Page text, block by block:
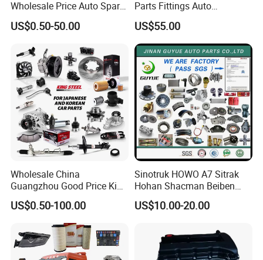
Wholesale Price Auto Spare
Parts Car Accessorie for
Toyota Nissan Mazda
KIA Suzuki Japanese Car
US$0.50-50.00
Parts Fittings Auto
Accessories for Baic Cars
SUV, MPV etc
US$55.00
Wholesale China
Guangzhou Good Price King
Steel Auto Spare Parts for
Japan Korean Car Toyota
Corolla Hyundai Suzuki
Vitara Nissan Auto-Parts
US$0.50-100.00
Sinotruk HOWO A7 Sitrak
Hohan Shacman Beiben
Foton FAW Dongfeng Fuwa
BPW Trailer Tractor Truck
US$10.00-20.00